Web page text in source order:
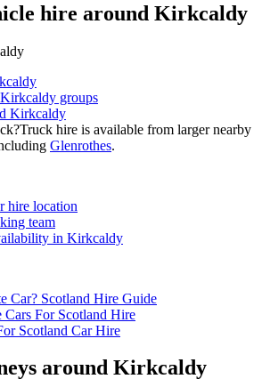
hire around Kirkcaldy
groups
Kirkcaldy
Truck hire is available from larger nearby
Glenrothes.
hire location
team
in Kirkcaldy
Car? Scotland Hire Guide
Cars For Scotland Hire
Scotland Car Hire
around Kirkcaldy